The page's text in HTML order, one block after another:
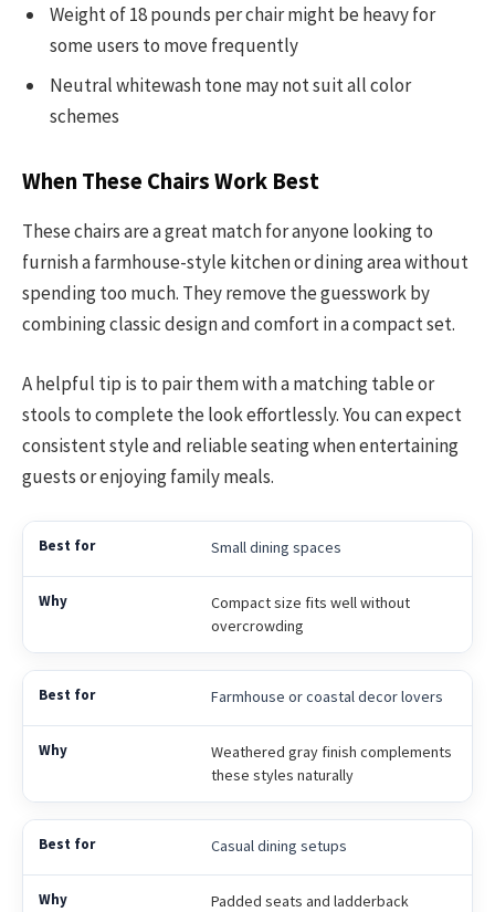
Weight of 18 pounds per chair might be heavy for
some users to move frequently
Neutral whitewash tone may not suit all color
schemes
When These Chairs Work Best
These chairs are a great match for anyone looking to
furnish a farmhouse-style kitchen or dining area without
spending too much. They remove the guesswork by
combining classic design and comfort in a compact set.
A helpful tip is to pair them with a matching table or
stools to complete the look effortlessly. You can expect
consistent style and reliable seating when entertaining
guests or enjoying family meals.
Small dining spaces
Compact size fits well without
overcrowding
Farmhouse or coastal decor lovers
Weathered gray finish complements
these styles naturally
Casual dining setups
Padded seats and ladderback